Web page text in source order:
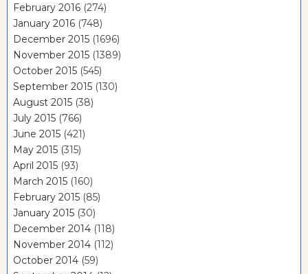
February 2016 (274)
January 2016 (748)
December 2015 (1696)
November 2015 (1389)
October 2015 (545)
September 2015 (130)
August 2015 (38)
July 2015 (766)
June 2015 (421)
May 2015 (315)
April 2015 (93)
March 2015 (160)
February 2015 (85)
January 2015 (30)
December 2014 (118)
November 2014 (112)
October 2014 (59)